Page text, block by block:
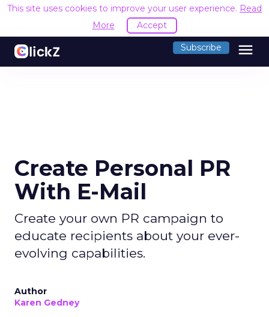
This site uses cookies to improve your user experience. Read
More
Accept
Subscribe menu
Create Personal PR
With E-Mail
Create your own PR campaign to
educate recipients about your ever-
evolving capabilities.
Author
Karen Gedney